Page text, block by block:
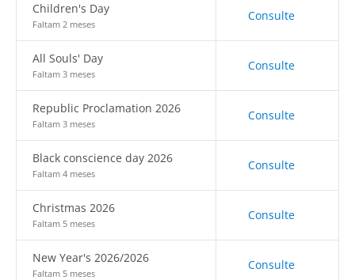
Children's Day
Faltam 2 meses
Consulte
All Souls' Day
Faltam 3 meses
Consulte
Republic Proclamation 2026
Faltam 3 meses
Consulte
Black conscience day 2026
Faltam 4 meses
Consulte
Christmas 2026
Faltam 5 meses
Consulte
New Year's 2026/2026
Faltam 5 meses
Consulte